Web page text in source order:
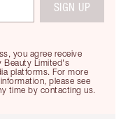
you agree receive
Beauty Limited's
platforms. For more
please see
time by contacting us.
SIGN UP